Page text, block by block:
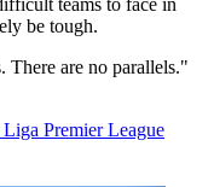
teams to face in
be tough.
There are no parallels."
Premier League